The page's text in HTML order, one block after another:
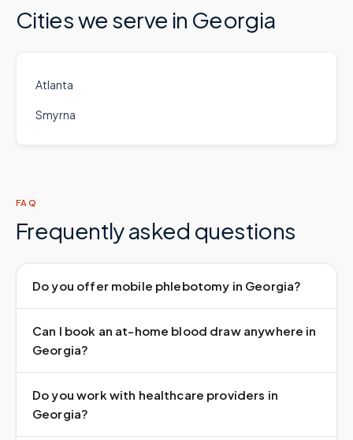
Cities we serve in Georgia
Atlanta
Smyrna
FAQ
Frequently asked questions
Do you offer mobile phlebotomy in Georgia?
Can I book an at-home blood draw anywhere in
Georgia?
Do you work with healthcare providers in
Georgia?